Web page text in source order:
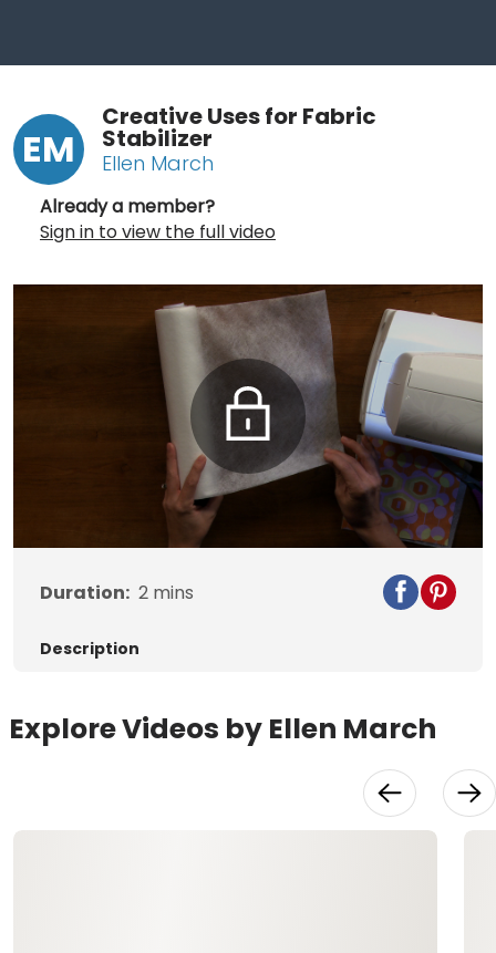
EM
Creative Uses for Fabric
Stabilizer
Ellen March
Already a member?
Sign in to view the full video
Duration: 2 mins
Description
Explore Videos by Ellen March